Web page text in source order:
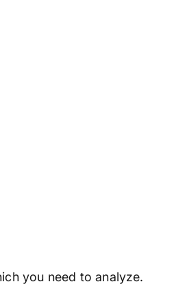
you need to analyze.